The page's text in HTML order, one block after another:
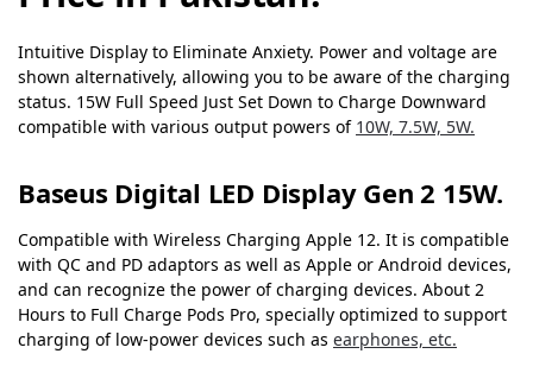
Intuitive Display to Eliminate Anxiety. Power and voltage are
shown alternatively, allowing you to be aware of the charging
status. 15W Full Speed Just Set Down to Charge Downward
compatible with various output powers of 10W, 7.5W, 5W.
Baseus Digital LED Display Gen 2 15W.
Compatible with Wireless Charging Apple 12. It is compatible
with QC and PD adaptors as well as Apple or Android devices,
and can recognize the power of charging devices. About 2
Hours to Full Charge Pods Pro, specially optimized to support
charging of low-power devices such as earphones, etc.